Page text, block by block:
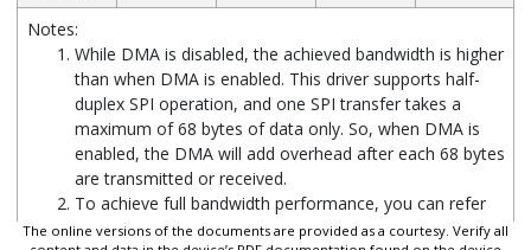
Notes:
While DMA is disabled, the achieved bandwidth is higher
than when DMA is enabled. This driver supports half-
duplex SPI operation, and one SPI transfer takes a
maximum of 68 bytes of data only. So, when DMA is
enabled, the DMA will add overhead after each 68 bytes
are transmitted or received.
To achieve full bandwidth performance, you can refer
to the below pull request:github.com/zephyrproject-
The online versions of the documents are provided as a courtesy. Verify all